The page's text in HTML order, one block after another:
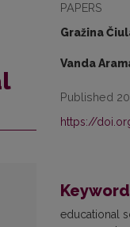
PAPERS
Gražina
Vanda
Published
https://
educational